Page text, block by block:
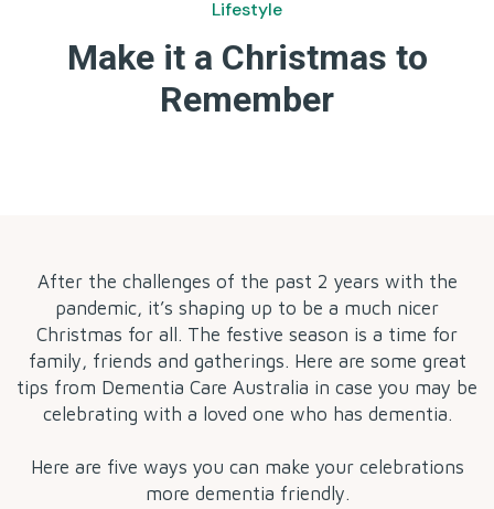
Lifestyle
Make it a Christmas to
Remember
After the challenges of the past 2 years with the
pandemic, it’s shaping up to be a much nicer
Christmas for all. The festive season is a time for
family, friends and gatherings. Here are some great
tips from Dementia Care Australia in case you may be
celebrating with a loved one who has dementia.
Here are five ways you can make your celebrations
more dementia friendly.